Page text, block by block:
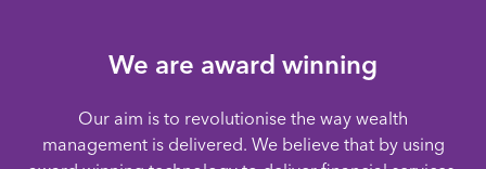
We are award winning
Our aim is to revolutionise the way wealth
management is delivered. We believe that by using